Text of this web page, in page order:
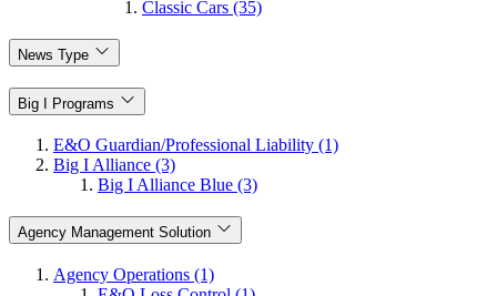
Classic Cars (35)
News Type
Big I Programs
E&O Guardian/Professional Liability (1)
Big I Alliance (3)
Big I Alliance Blue (3)
Agency Management Solution
Agency Operations (1)